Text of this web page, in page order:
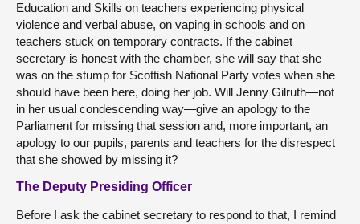
Education and Skills on teachers experiencing physical
violence and verbal abuse, on vaping in schools and on
teachers stuck on temporary contracts. If the cabinet
secretary is honest with the chamber, she will say that she
was on the stump for Scottish National Party votes when she
should have been here, doing her job. Will Jenny Gilruth—not
in her usual condescending way—give an apology to the
Parliament for missing that session and, more important, an
apology to our pupils, parents and teachers for the disrespect
that she showed by missing it?
The Deputy Presiding Officer
Before I ask the cabinet secretary to respond to that, I remind